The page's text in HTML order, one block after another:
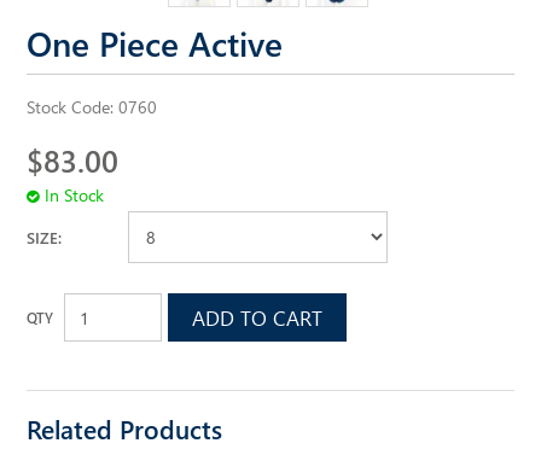
One Piece Active
Stock Code: 0760
$83.00
In Stock
SIZE:
Related Products